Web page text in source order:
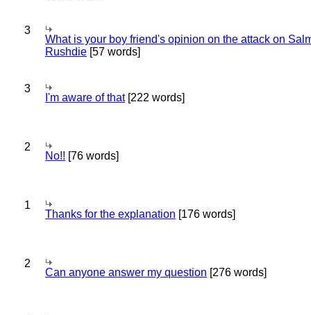
3
What is your boy friend's opinion on the attack on
Rushdie [57 words]
3
I'm aware of that[222 words]
2
No!! [76 words]
1
Thanks for the explanation [176 words]
2
Can anyone answer my question [276 words]